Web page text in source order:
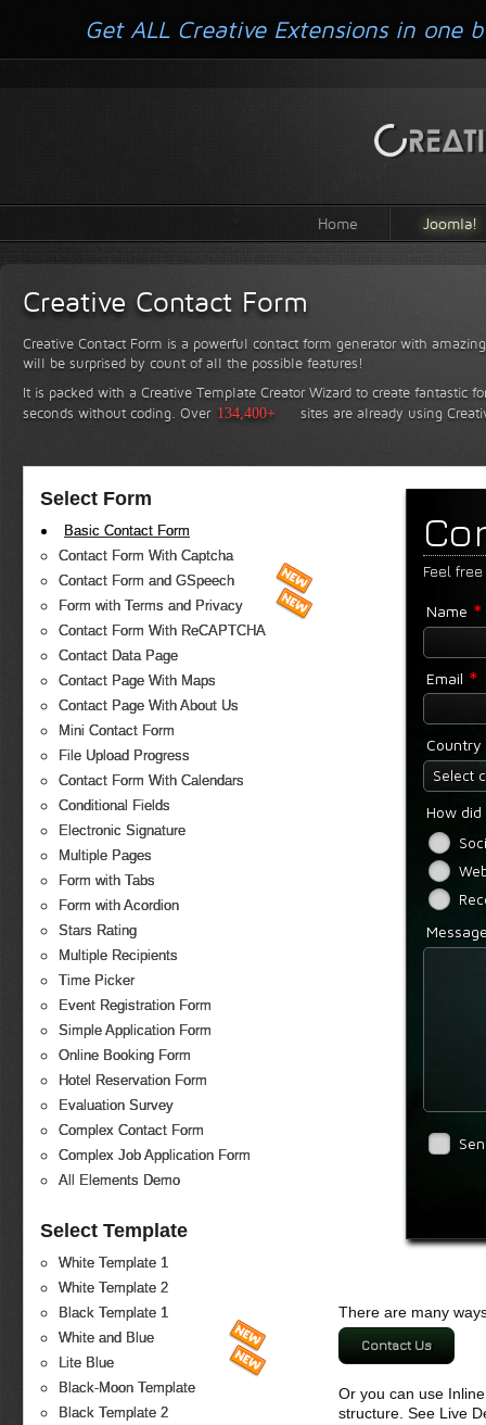
Home Joomla!
Creative Contact Form
Creative Contact Form is a powerful contact form generator with
will be surprised by count of all the possible features!
It is packed with a Creative Template Creator Wizard to create fantastic
seconds without coding. Over 134,400+ sites are already using
Select Form
Basic Contact Form
Contact Form With Captcha
Contact Form and GSpeech
Form with Terms and Privacy
Contact Form With ReCAPTCHA
Contact Data Page
Contact Page With Maps
Contact Page With About Us
Mini Contact Form
File Upload Progress
Contact Form With Calendars
Conditional Fields
Electronic Signature
Multiple Pages
Form with Tabs
Form with Acordion
Stars Rating
Multiple Recipients
Time Picker
Event Registration Form
Simple Application Form
Online Booking Form
Hotel Reservation Form
Evaluation Survey
Complex Contact Form
Complex Job Application Form
All Elements Demo
Select Template
White Template 1
White Template 2
Black Template 1
White and Blue
Lite Blue
Black-Moon Template
Black Template 2
Feel
Name *
Email *
Country
Select
How
There are many
Contact Us
Or you can use
structure. See Live
Get ALL Creative Extensions in one